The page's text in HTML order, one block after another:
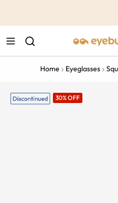
Home Eyeglasses
30% OFF